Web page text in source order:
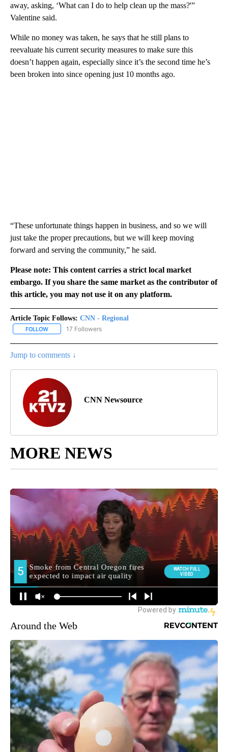
away, asking, ‘What can I do to help clean up the mass?'”
Valentine said.
While no money was taken, he says that he still plans to
reevaluate his current security measures to make sure this
doesn’t happen again, especially since it’s the second time he’s
been broken into since opening just 10 months ago.
“These unfortunate things happen in business, and so we will
just take the proper precautions, but we will keep moving
forward and serving the community,” he said.
Please note: This content carries a strict local market
embargo. If you share the same market as the contributor of
this article, you may not use it on any platform.
Article Topic Follows: CNN - Regional
FOLLOW FOLLOW "CNN - REGIONAL" TO RECEIVE NOTIFICATIONS ABOUT
17 Followers
Jump to comments ↓
CNN Newsource
MORE NEWS
Around the Web